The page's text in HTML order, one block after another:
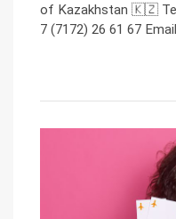
of Kazakhstan 🇰🇿 Tel
7 (7172) 26 61 67